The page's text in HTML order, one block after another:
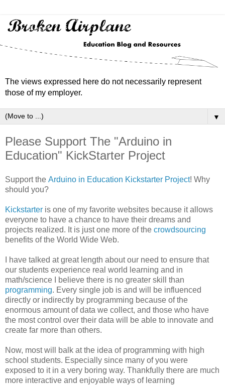
The views expressed here do not necessarily represent
those of my employer.
▼
Please Support The "Arduino in
Education" KickStarter Project
Support the Arduino in Education Kickstarter Project! Why
should you?
Kickstarter is one of my favorite websites because it allows
everyone to have a chance to have their dreams and
projects realized. It is just one more of the crowdsourcing
benefits of the World Wide Web.
I have talked at great length about our need to ensure that
our students experience real world learning and in
math/science I believe there is no greater skill than
programming. Every single job is and will be influenced
directly or indirectly by programming because of the
enormous amount of data we collect, and those who have
the most control over their data will be able to innovate and
create far more than others.
Now, most will balk at the idea of programming with high
school students. Especially since many of you were
exposed to it in a very boring way. Thankfully there are much
more interactive and enjoyable ways of learning